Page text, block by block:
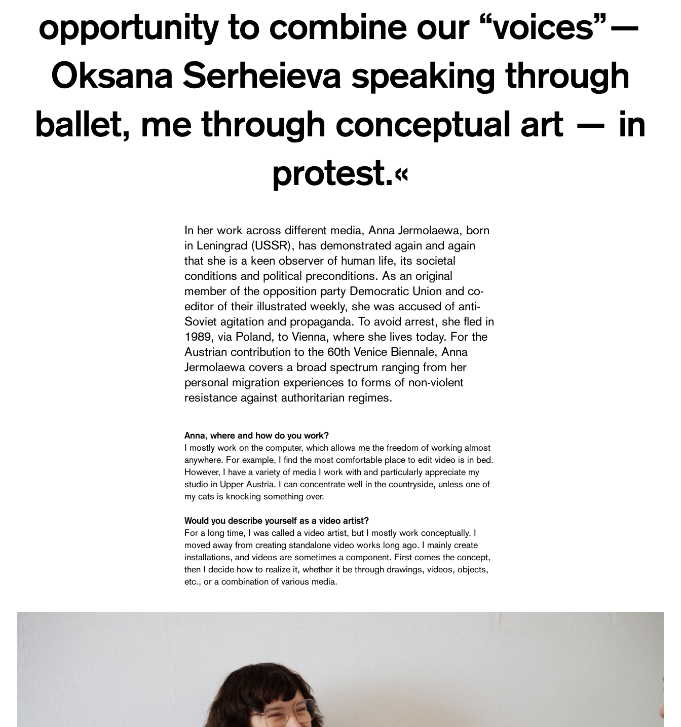
opportunity to combine our “voices”—
Oksana Serheieva speaking through
ballet, me through conceptual art — in
protest.«
In her work across different media, Anna Jermolaewa, born
in Leningrad (USSR), has demonstrated again and again
that she is a keen observer of human life, its societal
conditions and political preconditions. As an original
member of the opposition party Democratic Union and co-
editor of their illustrated weekly, she was accused of anti-
Soviet agitation and propaganda. To avoid arrest, she fled in
1989, via Poland, to Vienna, where she lives today. For the
Austrian contribution to the 60th Venice Biennale, Anna
Jermolaewa covers a broad spectrum ranging from her
personal migration experiences to forms of non-violent
resistance against authoritarian regimes.
Anna, where and how do you work?
I mostly work on the computer, which allows me the freedom of working almost
anywhere. For example, I find the most comfortable place to edit video is in bed.
However, I have a variety of media I work with and particularly appreciate my
studio in Upper Austria. I can concentrate well in the countryside, unless one of
my cats is knocking something over.
Would you describe yourself as a video artist?
For a long time, I was called a video artist, but I mostly work conceptually. I
moved away from creating standalone video works long ago. I mainly create
installations, and videos are sometimes a component. First comes the concept,
then I decide how to realize it, whether it be through drawings, videos, objects,
etc., or a combination of various media.